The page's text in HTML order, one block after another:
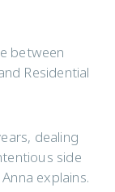
between
Residential
dealing
side
explains.